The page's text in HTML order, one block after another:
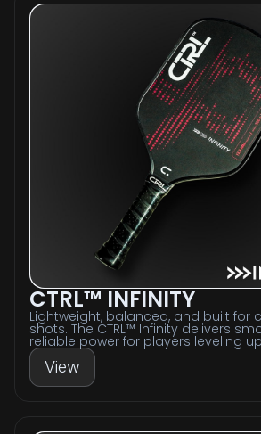
CTRL™ INFINITY
Lightweight, balanced, and built for
shots. The CTRL™ Infinity delivers
reliable power for players leveling
View